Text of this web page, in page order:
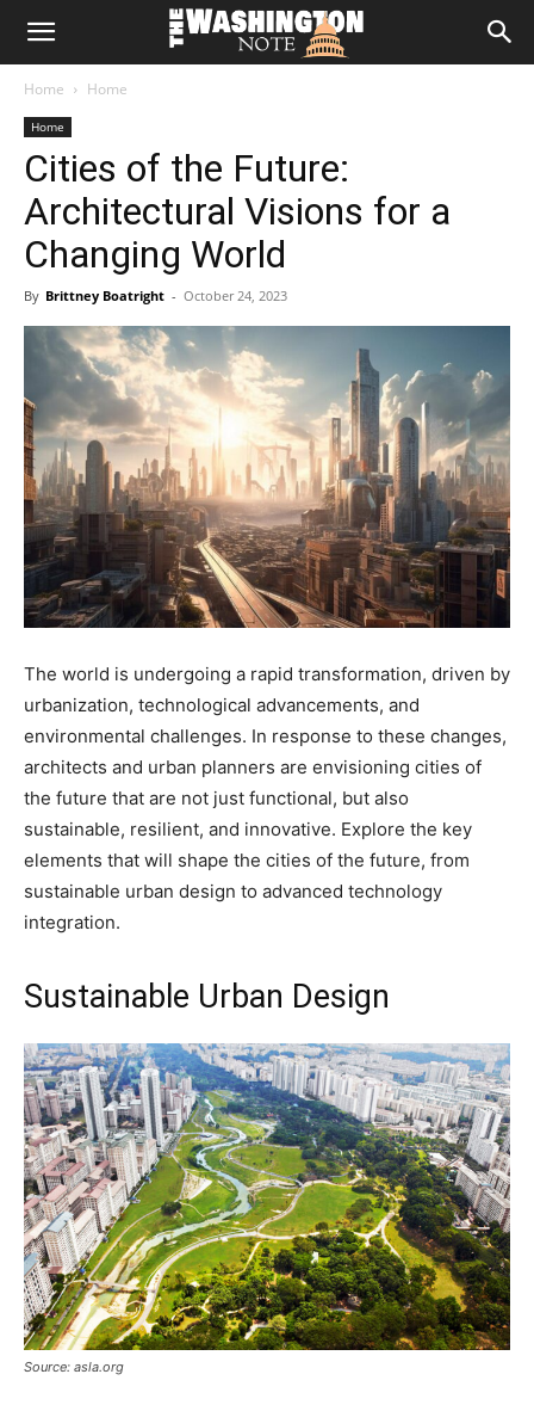
The
Note
Home Home
Home
Cities of the Future:
Architectural Visions for a
Changing World
By Brittney Boatright - October 24, 2023
The world is undergoing a rapid transformation, driven by
urbanization, technological advancements, and
environmental challenges. In response to these changes,
architects and urban planners are envisioning cities of
the future that are not just functional, but also
sustainable, resilient, and innovative. Explore the key
elements that will shape the cities of the future, from
sustainable urban design to advanced technology
integration.
Sustainable Urban Design
Source: asla.org